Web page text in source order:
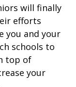
will finally
efforts
you and your
schools to
top of
your